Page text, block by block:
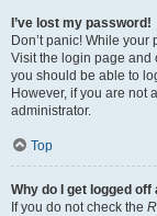
I’ve lost my password!
Don’t panic! While
Visit the login page and
you should be able to
However, if you are not
administrator.
Top
Why do I get logged
If you do not check the